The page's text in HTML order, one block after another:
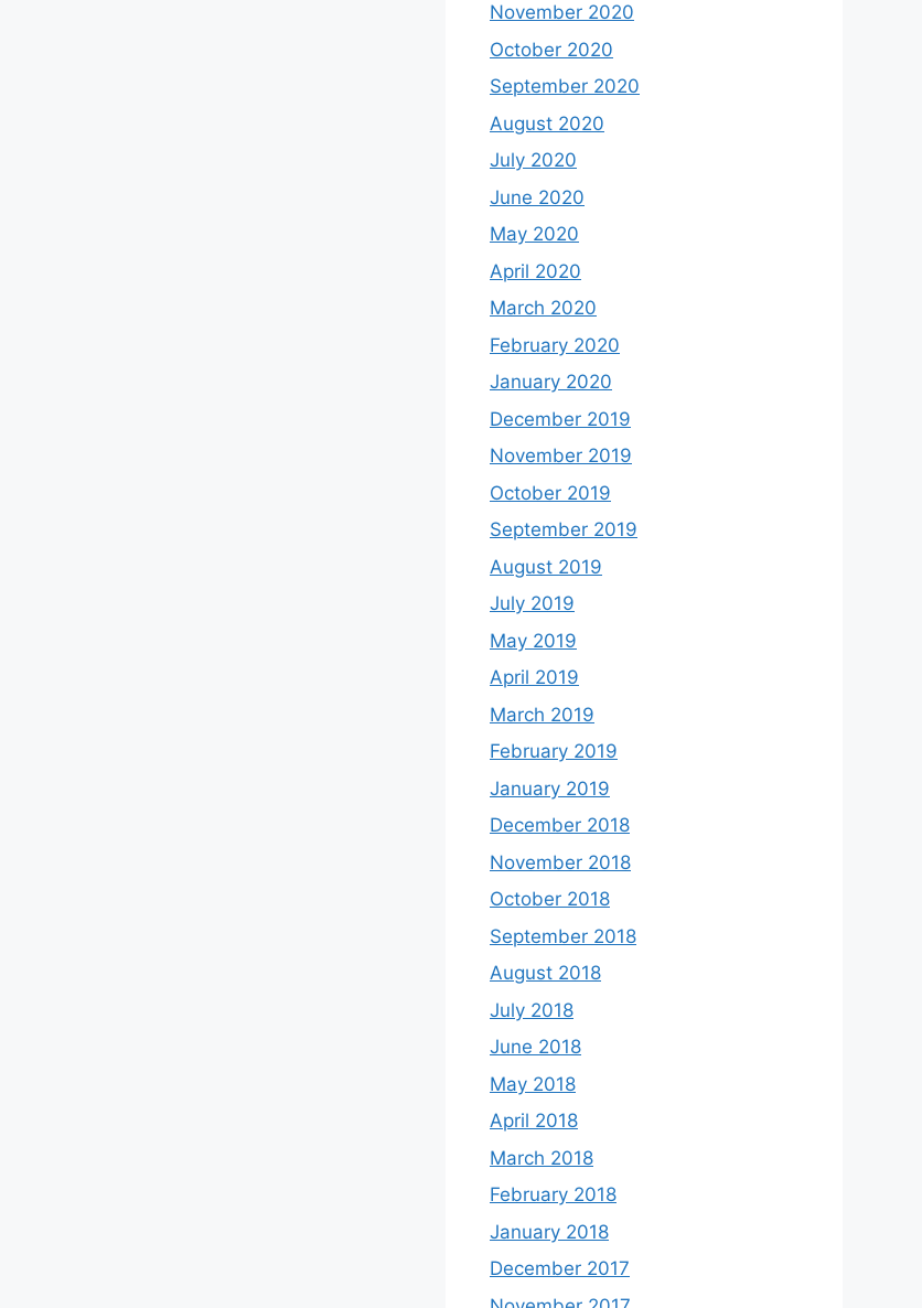
November 2020
October 2020
September 2020
August 2020
July 2020
June 2020
May 2020
April 2020
March 2020
February 2020
January 2020
December 2019
November 2019
October 2019
September 2019
August 2019
July 2019
May 2019
April 2019
March 2019
February 2019
January 2019
December 2018
November 2018
October 2018
September 2018
August 2018
July 2018
June 2018
May 2018
April 2018
March 2018
February 2018
January 2018
December 2017